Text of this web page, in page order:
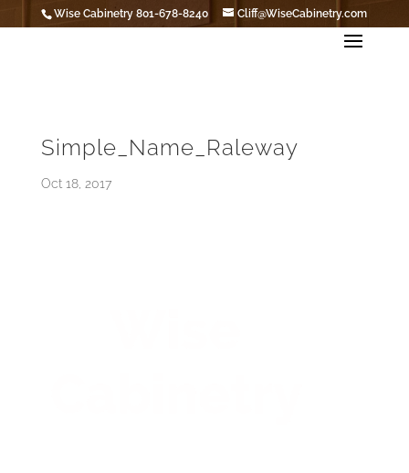
Wise Cabinetry 801-678-8240 Cliff@WiseCabinetry.com
Simple_Name_Raleway
Oct 18, 2017